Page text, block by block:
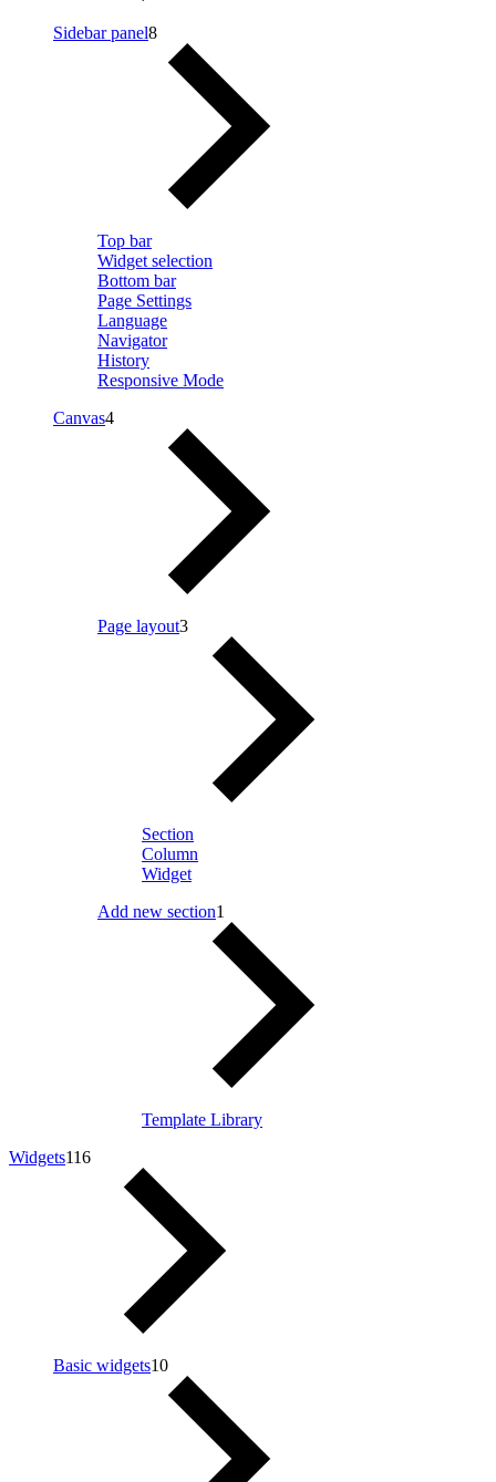
Sidebar panel8
Top bar
Widget selection
Bottom bar
Page Settings
Language
Navigator
History
Responsive Mode
Canvas4
Page layout3
Section
Column
Widget
Add new section1
Template Library
Widgets116
Basic widgets10